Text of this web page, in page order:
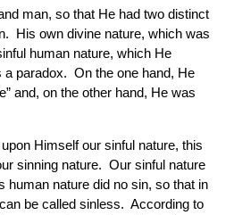
man, so that He had two distinct
His own divine nature, which was
human nature, which He
paradox. On the one hand, He
and, on the other hand, He was
Himself our sinful nature, this
sinning nature. Our sinful nature
human nature did no sin, so that in
be called sinless. According to